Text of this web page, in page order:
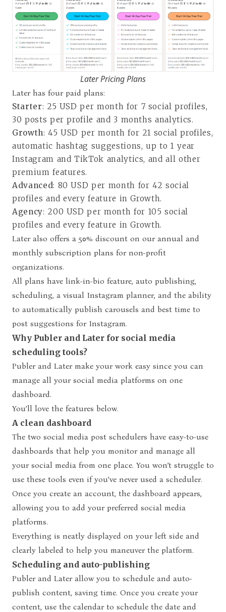
Later Pricing Plans
Later has four paid plans:
Starter: 25 USD per month for 7 social profiles,
30 posts per profile and 3 months analytics.
Growth: 45 USD per month for 21 social profiles,
automatic hashtag suggestions, up to 1 year
Instagram and TikTok analytics, and all other
premium features.
Advanced: 80 USD per month for 42 social
profiles and every feature in Growth.
Agency: 200 USD per month for 105 social
profiles and every feature in Growth.
Later also offers a 50% discount on our annual and
monthly subscription plans for non-profit
organizations.
All plans have link-in-bio feature, auto publishing,
scheduling, a visual Instagram planner, and the ability
to automatically publish carousels and best time to
post suggestions for Instagram.
Why Publer and Later for social media
scheduling tools?
Publer and Later make your work easy since you can
manage all your social media platforms on one
dashboard.
You’ll love the features below.
A clean dashboard
The two social media post schedulers have easy-to-use
dashboards that help you monitor and manage all
your social media from one place. You won’t struggle to
use these tools even if you’ve never used a scheduler.
Once you create an account, the dashboard appears,
allowing you to add your preferred social media
platforms.
Everything is neatly displayed on your left side and
clearly labeled to help you maneuver the platform.
Scheduling and auto-publishing
Publer and Later allow you to schedule and auto-
publish content, saving time. Once you create your
content, use the calendar to schedule the date and